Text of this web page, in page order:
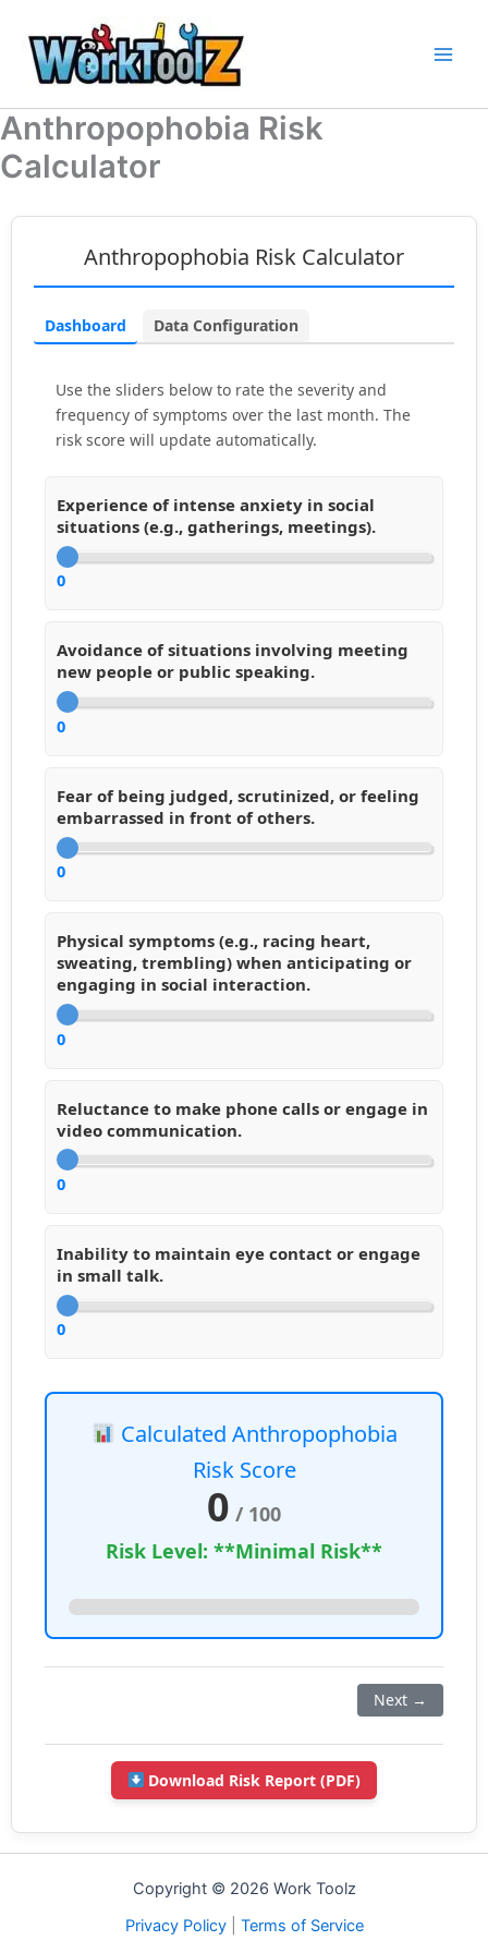
content
Anthropophobia Risk
Calculator
Anthropophobia Risk Calculator
Dashboard Data Configuration
Use the sliders below to rate the severity and
frequency of symptoms over the last month. The
risk score will update automatically.
Experience of intense anxiety in social
situations (e.g., gatherings, meetings).
0
Avoidance of situations involving meeting
new people or public speaking.
0
Fear of being judged, scrutinized, or feeling
embarrassed in front of others.
0
Physical symptoms (e.g., racing heart,
sweating, trembling) when anticipating or
engaging in social interaction.
0
Reluctance to make phone calls or engage in
video communication.
0
Inability to maintain eye contact or engage
in small talk.
0
Calculated Anthropophobia
Risk Score
0 / 100
Risk Level: **Minimal Risk**
Next →
Download Risk Report (PDF)
Copyright © 2026 Work Toolz
Privacy Policy| Terms of Service